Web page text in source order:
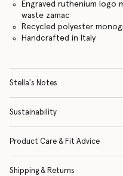
Engraved ruthenium logo
waste zamac
Recycled polyester
Handcrafted in Italy
Stella's Notes
Sustainability
Product Care & Fit Advice
Shipping & Returns